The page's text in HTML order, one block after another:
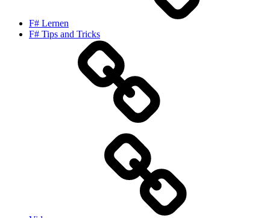
F# Lernen
F# Tips and Tricks